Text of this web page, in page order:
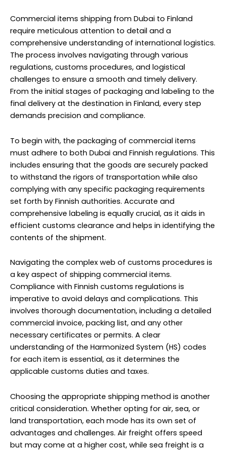
Commercial items shipping from Dubai to Finland
require meticulous attention to detail and a
comprehensive understanding of international logistics.
The process involves navigating through various
regulations, customs procedures, and logistical
challenges to ensure a smooth and timely delivery.
From the initial stages of packaging and labeling to the
final delivery at the destination in Finland, every step
demands precision and compliance.
To begin with, the packaging of commercial items
must adhere to both Dubai and Finnish regulations. This
includes ensuring that the goods are securely packed
to withstand the rigors of transportation while also
complying with any specific packaging requirements
set forth by Finnish authorities. Accurate and
comprehensive labeling is equally crucial, as it aids in
efficient customs clearance and helps in identifying the
contents of the shipment.
Navigating the complex web of customs procedures is
a key aspect of shipping commercial items.
Compliance with Finnish customs regulations is
imperative to avoid delays and complications. This
involves thorough documentation, including a detailed
commercial invoice, packing list, and any other
necessary certificates or permits. A clear
understanding of the Harmonized System (HS) codes
for each item is essential, as it determines the
applicable customs duties and taxes.
Choosing the appropriate shipping method is another
critical consideration. Whether opting for air, sea, or
land transportation, each mode has its own set of
advantages and challenges. Air freight offers speed
but may come at a higher cost, while sea freight is a